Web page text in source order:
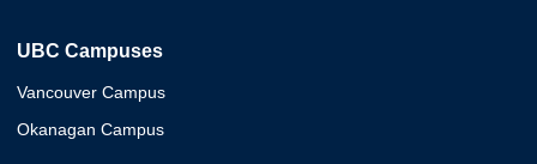
UBC Campuses
Vancouver Campus
Okanagan Campus